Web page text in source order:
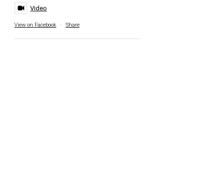
Video
View on Facebook · Share